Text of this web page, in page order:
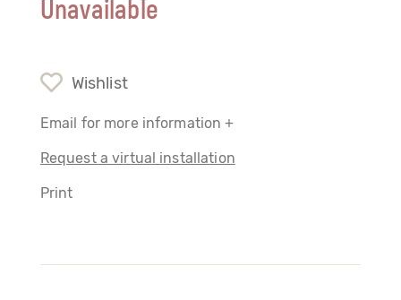
Unavailable
Wishlist
Email for more information +
Request a virtual installation
Print